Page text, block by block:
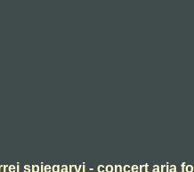
spiegarvi - concert aria